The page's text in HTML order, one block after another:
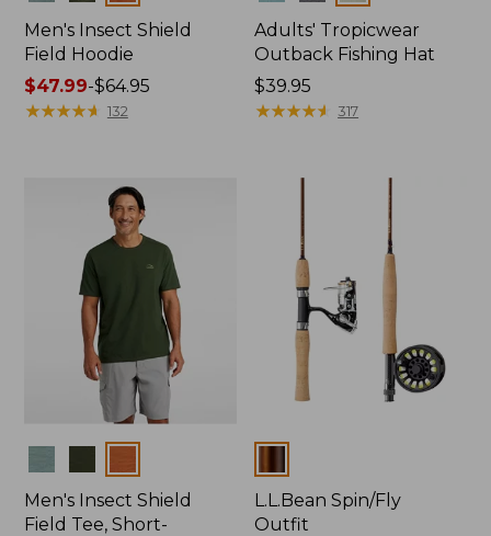
Men's Insect Shield
Field Hoodie
Price
range
$47.99-$64.95
★★★★★
★★★★★ 132
Adults' Tropicwear
Outback Fishing Hat
Price:
$39.95
$39.95
★★★★★
★★★★★ 317
Men's Insect Shield
Field Tee, Short-
L.L.Bean Spin/Fly
Outfit